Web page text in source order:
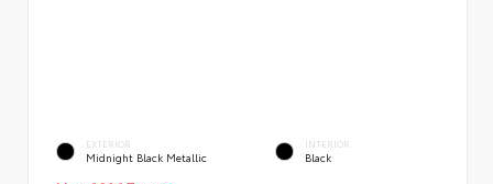
EXTERIOR
Midnight Black Metallic
INTERIOR
Black